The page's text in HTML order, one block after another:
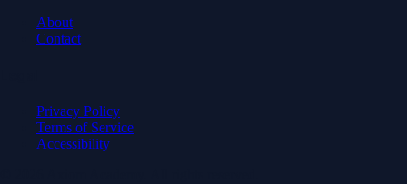
About
Contact
Privacy Policy
Terms of Service
Accessibility